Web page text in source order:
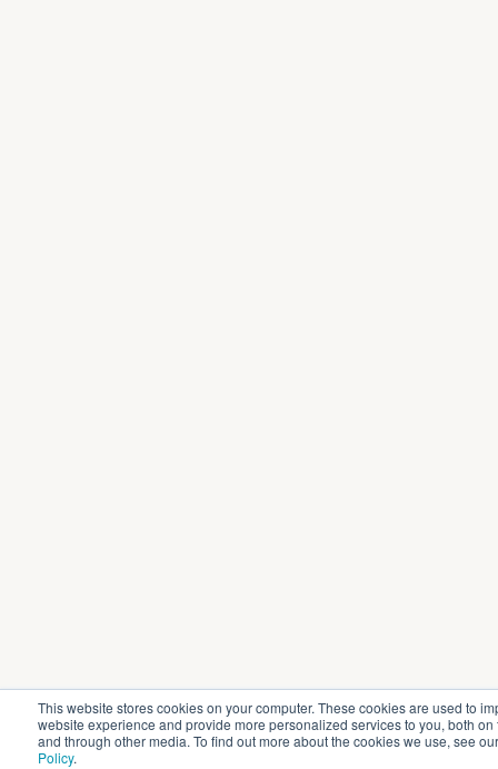
This website stores cookies on your computer. These cookies are used to
website experience and provide more personalized services to you, both on
and through other media. To find out more about the cookies we use, see
Policy.